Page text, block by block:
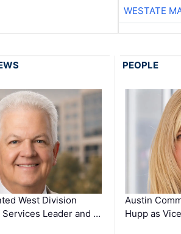
WESTATE
West Division
Leader and …
PEOPLE
Austin
Hupp as